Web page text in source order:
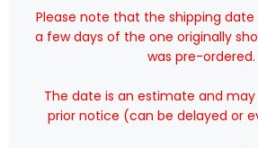
Please note that the shipping
a few days of the one originally
was pre-ordered.
The date is an estimate and
prior notice (can be delayed or